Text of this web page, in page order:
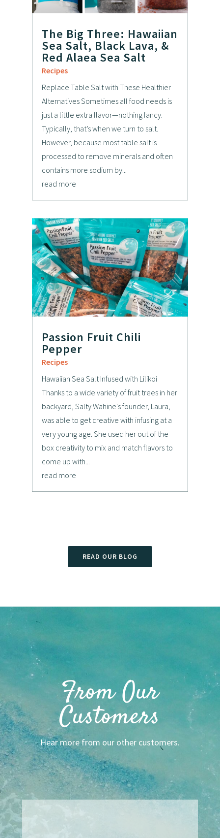
The Big Three: Hawaiian
Sea Salt, Black Lava, &
Red Alaea Sea Salt
Recipes
Replace Table Salt with These Healthier
Alternatives Sometimes all food needs is
just a little extra flavor—nothing fancy.
Typically, that’s when we turn to salt.
However, because most table salt is
processed to remove minerals and often
contains more sodium by...
read more
Passion Fruit Chili
Pepper
Recipes
Hawaiian Sea Salt Infused with Lilikoi
Thanks to a wide variety of fruit trees in her
backyard, Salty Wahine's founder, Laura,
was able to get creative with infusing at a
very young age. She used her out of the
box creativity to mix and match flavors to
come up with...
read more
READ OUR BLOG
From Our
Customers
Hear more from our other customers.